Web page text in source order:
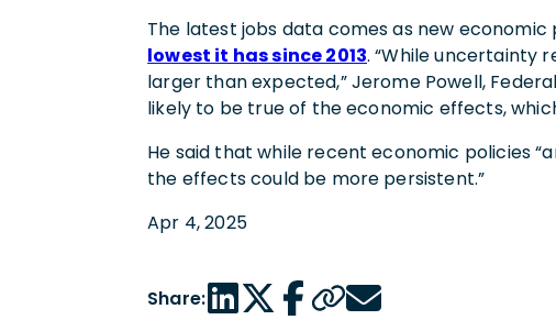
The latest jobs data comes as new
lowest it has since 2013. “While uncertainty
larger than expected,” Jerome Powell,
likely to be true of the economic effects,
He said that while recent economic policies
the effects could be more persistent.”
Apr 4, 2025
Share:LinkedIn share link
Twitter share link
Facebook share link
Copy page url
Email share link